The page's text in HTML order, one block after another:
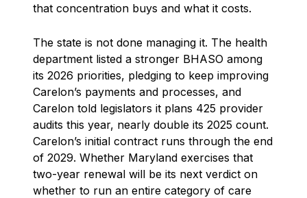
that concentration buys and what it costs.
The state is not done managing it. The health
department listed a stronger BHASO among
its 2026 priorities, pledging to keep improving
Carelon’s payments and processes, and
Carelon told legislators it plans 425 provider
audits this year, nearly double its 2025 count.
Carelon’s initial contract runs through the end
of 2029. Whether Maryland exercises that
two-year renewal will be its next verdict on
whether to run an entire category of care